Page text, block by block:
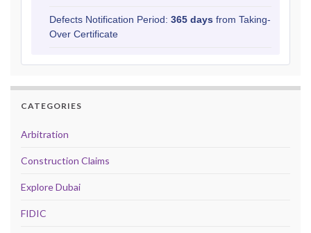
Defects Notification Period: 365 days from Taking-
Over Certificate
CATEGORIES
Arbitration
Construction Claims
Explore Dubai
FIDIC